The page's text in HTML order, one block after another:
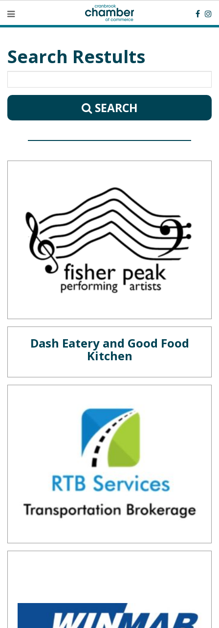
Search Restults
SEARCH
Dash Eatery and Good Food
Kitchen